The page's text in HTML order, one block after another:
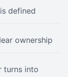
defined
ownership
turns into